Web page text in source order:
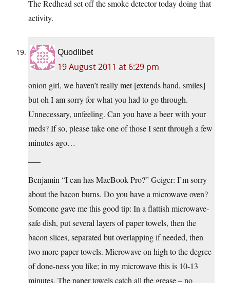
The Redhead set off the smoke detector today doing that
activity.
Quodlibet
19 August 2011 at 6:29 pm
onion girl, we haven’t really met [extends hand, smiles]
but oh I am sorry for what you had to go through.
Unnecessary, unfeeling. Can you have a beer with your
meds? If so, please take one of those I sent through a few
minutes ago…
—–
Benjamin “I can has MacBook Pro?” Geiger: I’m sorry
about the bacon burns. Do you have a microwave oven?
Someone gave me this good tip: In a flattish microwave-
safe dish, put several layers of paper towels, then the
bacon slices, separated but overlapping if needed, then
two more paper towels. Microwave on high to the degree
of done-ness you like; in my microwave this is 10-13
minutes. The paper towels catch all the grease – no